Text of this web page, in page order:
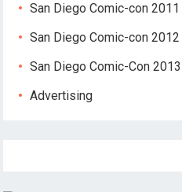
San Diego Comic-con
San Diego Comic-con
San Diego Comic-Con
Advertising